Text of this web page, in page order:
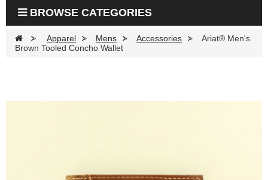
BROWSE CATEGORIES
> Apparel > Mens > Accessories >
Ariat® Men's
Brown Tooled Concho Wallet